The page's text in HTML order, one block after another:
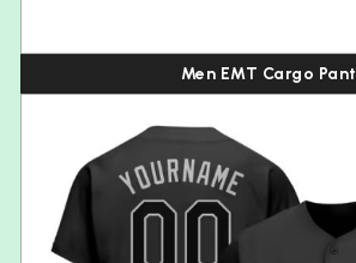
Men EMT Cargo Pant